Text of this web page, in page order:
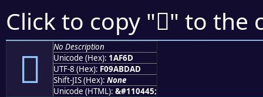
Click to copy "𚽭" to the
𚽭
No Description
Unicode (Hex): 1AF6D
UTF-8 (Hex): F09ABDAD
Shift-JIS (Hex): None
Unicode (HTML): &#110445;